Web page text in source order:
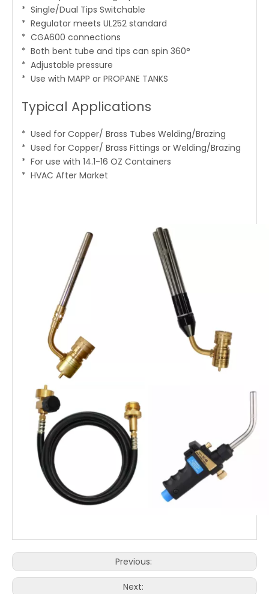
* Single/Dual Tips Switchable
* Regulator meets UL252 standard
* CGA600 connections
* Both bent tube and tips can spin 360°
* Adjustable pressure
* Use with MAPP or PROPANE TANKS
Typical Applications
* Used for Copper/ Brass Tubes Welding/Brazing
* Used for Copper/ Brass Fittings or Welding/Brazing
* For use with 14.1-16 OZ Containers
* HVAC After Market
Previous:
Next: